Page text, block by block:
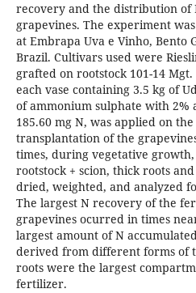
recovery and the distribution of
grapevines. The experiment
at Embrapa Uva e Vinho, Bento
Brazil. Cultivars used were
grafted on rootstock 101-14
each vase containing 3.5 kg of
of ammonium sulphate with 2%
185.60 mg N, was applied on
transplantation of the
times, during vegetative
rootstock + scion, thick roots
dried, weighted, and analyzed
The largest N recovery of the
grapevines ocurred in times
largest amount of N
derived from different forms of
roots were the largest
fertilizer.